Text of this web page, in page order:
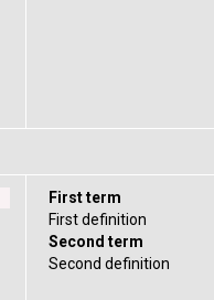
First term
First definition
Second term
Second definition